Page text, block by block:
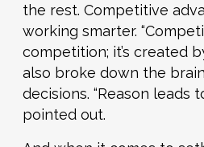
the rest. Competitive
working smarter.
competition; it’s created
also broke down the
decisions. “Reason leads
pointed out.